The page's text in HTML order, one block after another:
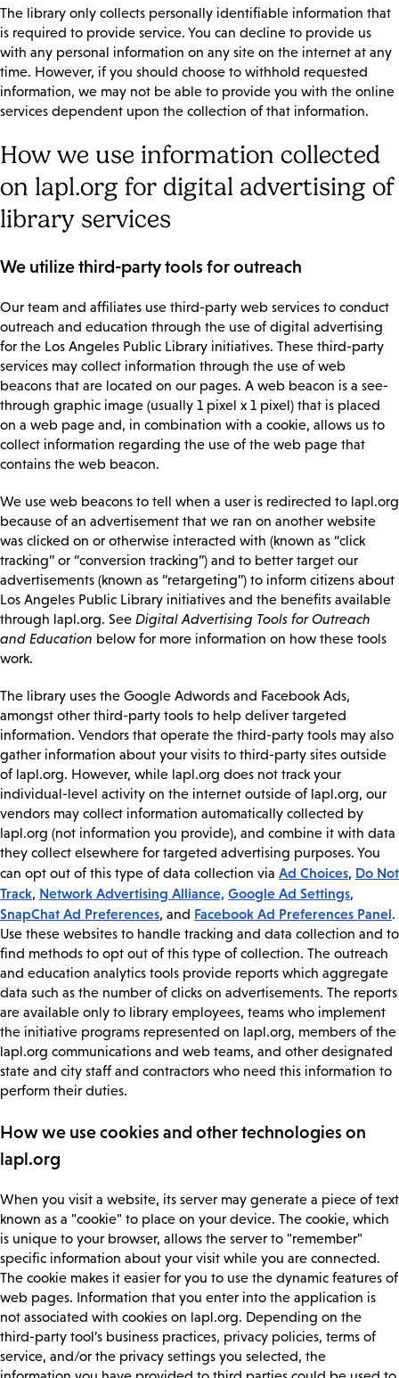
The library only collects personally identifiable information that
is required to provide service. You can decline to provide us
with any personal information on any site on the internet at any
time. However, if you should choose to withhold requested
information, we may not be able to provide you with the online
services dependent upon the collection of that information.
How we use information collected
on lapl.org for digital advertising of
library services
We utilize third-party tools for outreach
Our team and affiliates use third-party web services to conduct
outreach and education through the use of digital advertising
for the Los Angeles Public Library initiatives. These third-party
services may collect information through the use of web
beacons that are located on our pages. A web beacon is a see-
through graphic image (usually 1 pixel x 1 pixel) that is placed
on a web page and, in combination with a cookie, allows us to
collect information regarding the use of the web page that
contains the web beacon.
We use web beacons to tell when a user is redirected to lapl.org
because of an advertisement that we ran on another website
was clicked on or otherwise interacted with (known as “click
tracking” or “conversion tracking”) and to better target our
advertisements (known as “retargeting”) to inform citizens about
Los Angeles Public Library initiatives and the benefits available
through lapl.org. See Digital Advertising Tools for Outreach
and Education below for more information on how these tools
work.
The library uses the Google Adwords and Facebook Ads,
amongst other third-party tools to help deliver targeted
information. Vendors that operate the third-party tools may also
gather information about your visits to third-party sites outside
of lapl.org. However, while lapl.org does not track your
individual-level activity on the internet outside of lapl.org, our
vendors may collect information automatically collected by
lapl.org (not information you provide), and combine it with data
they collect elsewhere for targeted advertising purposes. You
can opt out of this type of data collection via Ad Choices, Do Not
Track, Network Advertising Alliance, Google Ad Settings,
SnapChat Ad Preferences, and Facebook Ad Preferences Panel.
Use these websites to handle tracking and data collection and to
find methods to opt out of this type of collection. The outreach
and education analytics tools provide reports which aggregate
data such as the number of clicks on advertisements. The reports
are available only to library employees, teams who implement
the initiative programs represented on lapl.org, members of the
lapl.org communications and web teams, and other designated
state and city staff and contractors who need this information to
perform their duties.
How we use cookies and other technologies on
lapl.org
When you visit a website, its server may generate a piece of text
known as a "cookie" to place on your device. The cookie, which
is unique to your browser, allows the server to "remember"
specific information about your visit while you are connected.
The cookie makes it easier for you to use the dynamic features of
web pages. Information that you enter into the application is
not associated with cookies on lapl.org. Depending on the
third-party tool’s business practices, privacy policies, terms of
service, and/or the privacy settings you selected, the